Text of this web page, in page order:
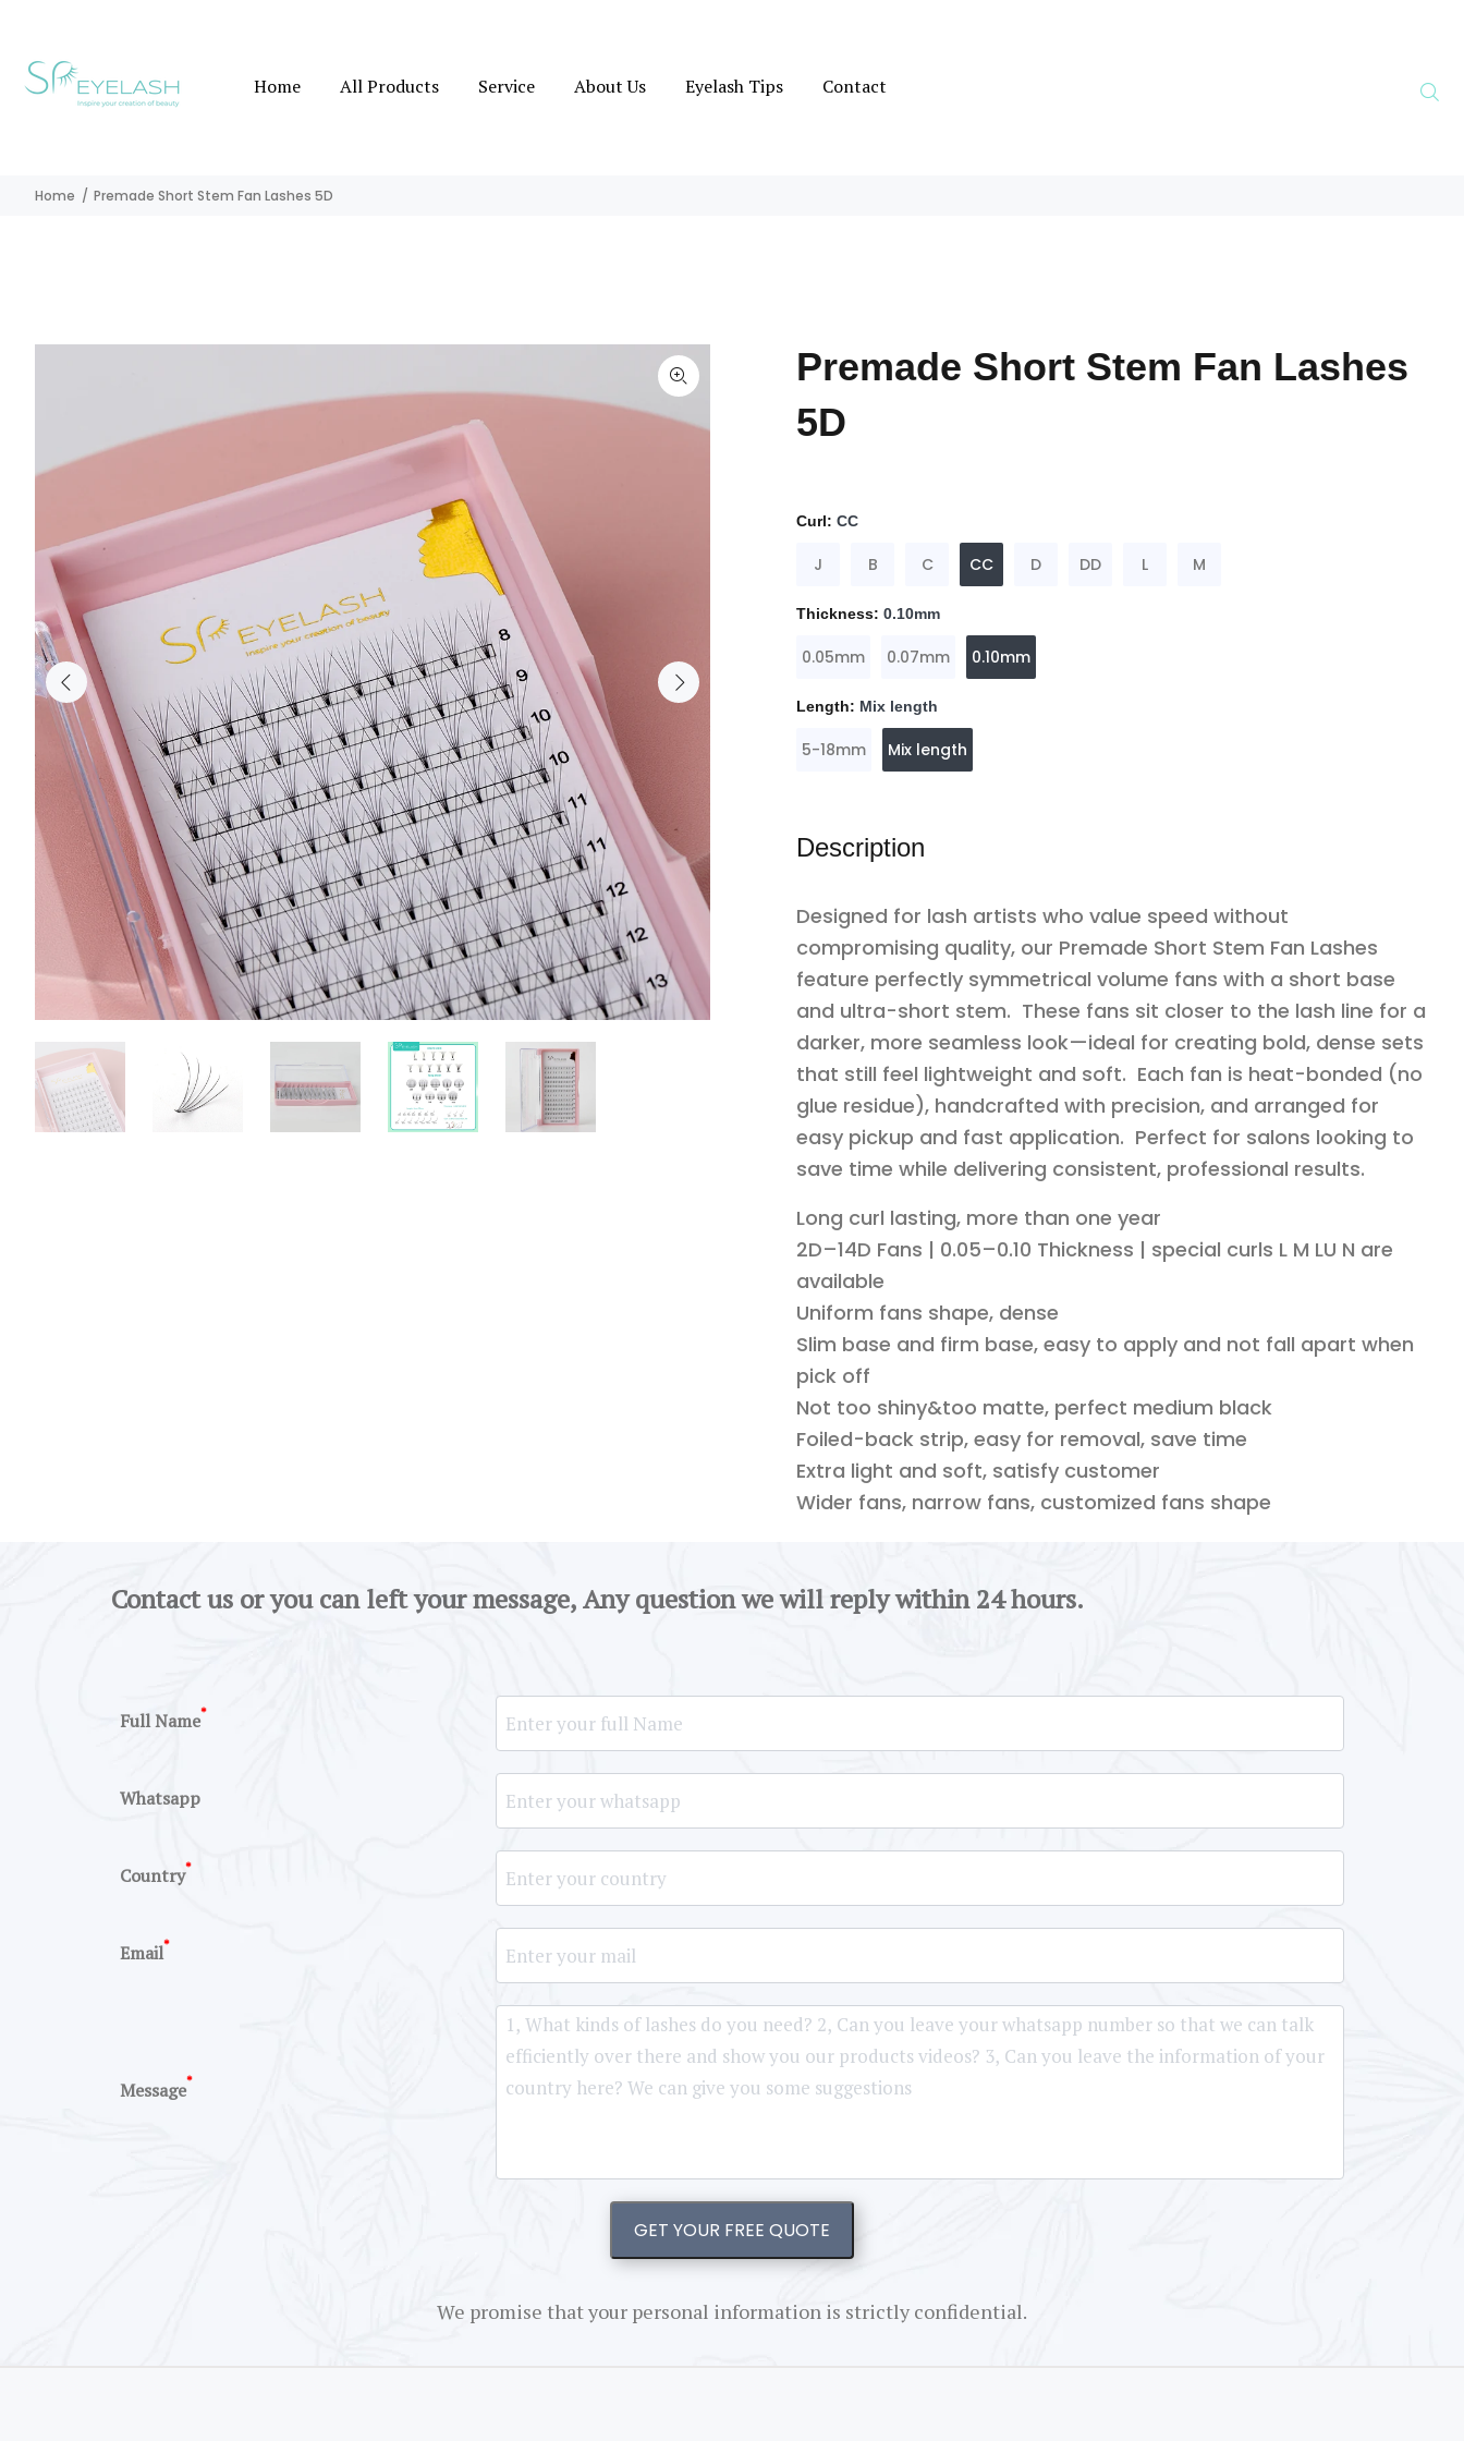
Home All Products Service About Us Eyelash Tips Contact
Home Premade Short Stem Fan Lashes 5D
Premade Short Stem Fan Lashes
5D
Curl: CC
J B C CC D DD L M
Thickness: 0.10mm
0.05mm 0.07mm 0.10mm
Length: Mix length
5-18mm Mix length
Description
Designed for lash artists who value speed without
compromising quality, our Premade Short Stem Fan Lashes
feature perfectly symmetrical volume fans with a short base
and ultra-short stem. These fans sit closer to the lash line for a
darker, more seamless look—ideal for creating bold, dense sets
that still feel lightweight and soft. Each fan is heat-bonded (no
glue residue), handcrafted with precision, and arranged for
easy pickup and fast application. Perfect for salons looking to
save time while delivering consistent, professional results.
Long curl lasting, more than one year
2D–14D Fans | 0.05–0.10 Thickness | special curls L M LU N are
available
Uniform fans shape, dense
Slim base and firm base, easy to apply and not fall apart when
pick off
Not too shiny&too matte, perfect medium black
Foiled-back strip, easy for removal, save time
Extra light and soft, satisfy customer
Wider fans, narrow fans, customized fans shape
Contact us or you can left your message, Any question we will reply within 24 hours.
Full Name*
Whatsapp
Country*
Email*
Message*
GET YOUR FREE QUOTE
We promise that your personal information is strictly confidential.